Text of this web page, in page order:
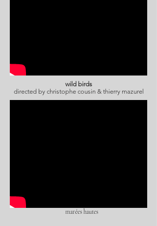
wild birds
directed bychristophe cousin & thierry mazurel
marées hautes